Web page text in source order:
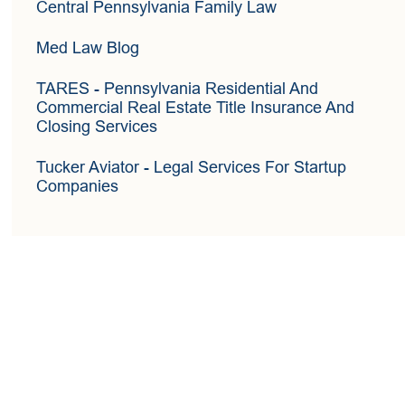
Central Pennsylvania Family Law
Med Law Blog
TARES- Pennsylvania Residential And
Commercial Real Estate Title Insurance And
Closing Services
Tucker Aviator- Legal Services For Startup
Companies